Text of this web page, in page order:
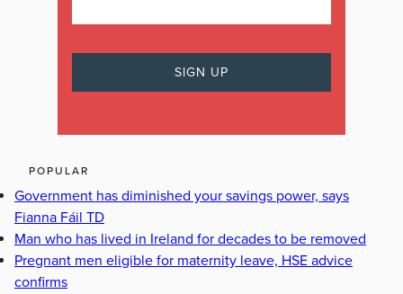
POPULAR
Government has diminished your savings power, says
Fianna Fáil TD
Man who has lived in Ireland for decades to be removed
Pregnant men eligible for maternity leave, HSE advice
confirms